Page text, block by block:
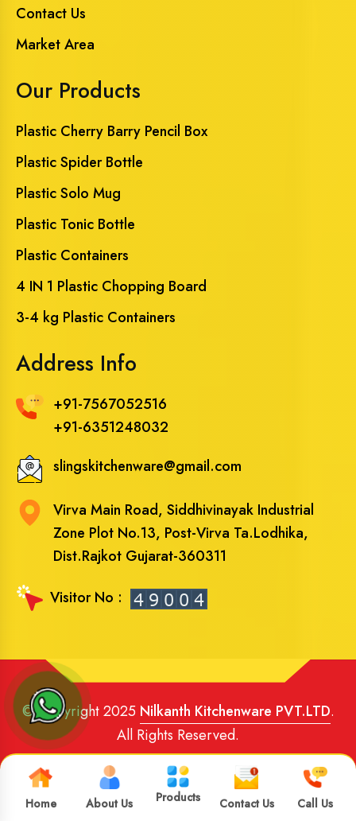
Home About Us Products Contact Us Call Us
Contact Us
Market Area
Our Products
Plastic Cherry Barry Pencil Box
Plastic Spider Bottle
Plastic Solo Mug
Plastic Tonic Bottle
Plastic Containers
4 IN 1 Plastic Chopping Board
3-4 kg Plastic Containers
Address Info
+91-7567052516
+91-6351248032
slingskitchenware@gmail.com
Virva Main Road, Siddhivinayak Industrial
Zone Plot No.13, Post-Virva Ta.Lodhika,
Dist.Rajkot Gujarat-360311
Visitor No :
© Copyright 2025 Nilkanth Kitchenware PVT.LTD.
All Rights Reserved.
Website Designed
SEOBy
Brand Media Infotech.Google Promotion in India